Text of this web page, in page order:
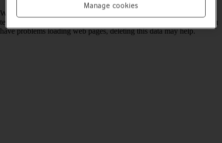
When you use your tablet's internet browser, various data is stored
temporarily in the browser memory, such as cache and cookies. If you
have problems loading web pages, deleting this data may help.
Manage cookies